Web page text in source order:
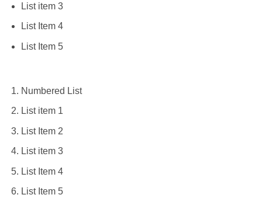
List item 3
List Item 4
List Item 5
Numbered List
List item 1
List Item 2
List item 3
List Item 4
List Item 5